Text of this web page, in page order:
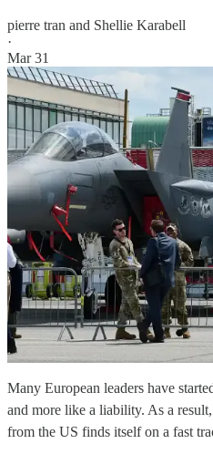
pierre tran and Shellie Karabell
·
Mar 31
Many European leaders have
and more like a liability. As a
from the US finds itself on a fast